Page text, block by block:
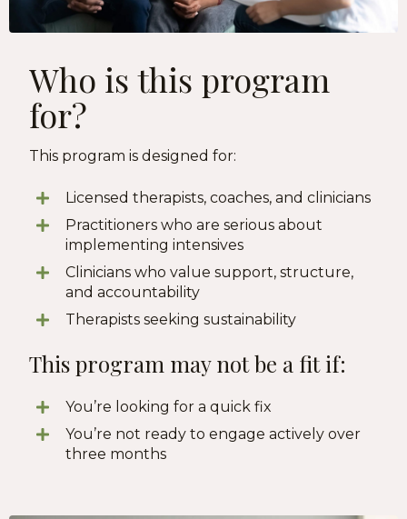
Who is this program
for?
This program is designed for:
Licensed therapists, coaches, and clinicians
Practitioners who are serious about
implementing intensives
Clinicians who value support, structure,
and accountability
Therapists seeking sustainability
This program may not be a fit if:
You’re looking for a quick fix
You’re not ready to engage actively over
three months